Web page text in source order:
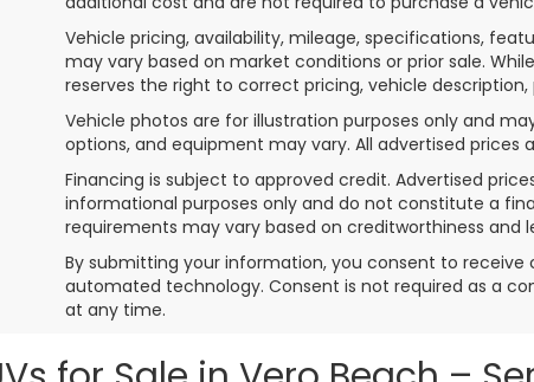
Vehicle pricing, availability, mileage, specifications,
may vary based on market conditions or prior sale.
reserves the right to correct pricing, vehicle
Vehicle photos are for illustration purposes only and
options, and equipment may vary. All advertised prices
Financing is subject to approved credit. Advertised
informational purposes only and do not constitute a
requirements may vary based on creditworthiness and
By submitting your information, you consent to receive
automated technology. Consent is not required as a
at any time.